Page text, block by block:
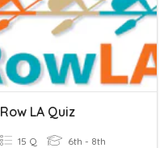
Row LA Quiz
15 Q 6th - 8th